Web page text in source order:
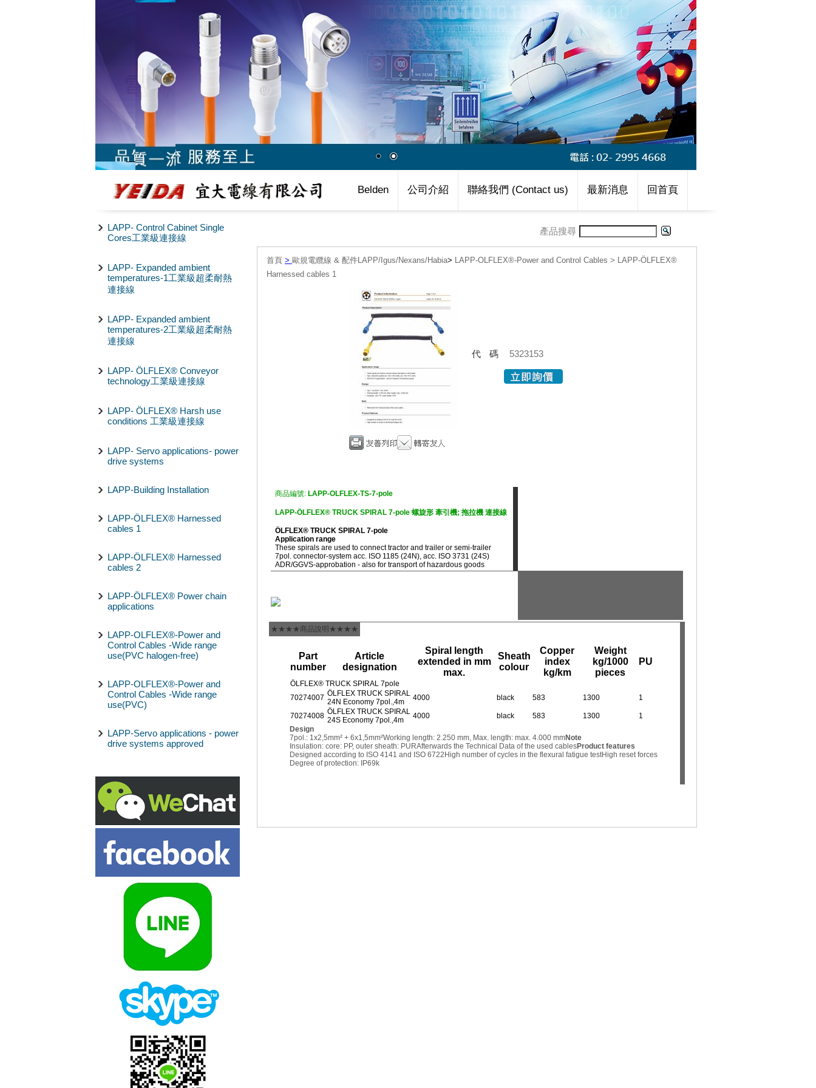
Belden 公司介紹 聯絡我們 (Contact us) 最新消息 回首頁
LAPP- Control Cabinet Single
Cores工業級連接線
LAPP- Expanded ambient
temperatures-1工業級超柔耐熱
連接線
LAPP- Expanded ambient
temperatures-2工業級超柔耐熱
連接線
LAPP- ÖLFLEX® Conveyor
technology工業級連接線
LAPP- ÖLFLEX® Harsh use
conditions 工業級連接線
LAPP- Servo applications- power
drive systems
LAPP-Building Installation
LAPP-ÖLFLEX® Harnessed
cables 1
LAPP-ÖLFLEX® Harnessed
cables 2
LAPP-ÖLFLEX® Power chain
applications
LAPP-OLFLEX®-Power and
Control Cables -Wide range
use(PVC halogen-free)
LAPP-OLFLEX®-Power and
Control Cables -Wide range
use(PVC)
LAPP-Servo applications - power
drive systems approved
產品搜尋
首頁 > 歐規電纜線 & 配件LAPP/Igus/Nexans/Habia> LAPP-OLFLEX®-Power and Control Cables > LAPP-ÖLFLEX®
Harnessed cables 1
代碼 5323153
商品編號: LAPP-OLFLEX-TS-7-pole
LAPP-ÖLFLEX® TRUCK SPIRAL 7-pole 螺旋形 牽引機; 拖拉機 連接線
ÖLFLEX® TRUCK SPIRAL 7-pole
Application range
These spirals are used to connect tractor and trailer or semi-trailer
7pol. connector-system acc. ISO 1185 (24N), acc. ISO 3731 (24S)
ADR/GGVS-approbation - also for transport of hazardous goods
★★★★商品說明★★★★
Part
number
Article
designation
Spiral length
extended in mm
max.
Sheath
colour
Copper
index
kg/km
Weight
kg/1000
pieces
PU
ÖLFLEX® TRUCK SPIRAL 7pole
70274007 ÖLFLEX TRUCK SPIRAL
24N Economy 7pol.,4m
4000 black 583 1300 1
70274008 ÖLFLEX TRUCK SPIRAL
24S Economy 7pol.,4m
4000 black 583 1300
1
Design
7pol.: 1x2,5mm² + 6x1,5mm²Working length: 2.250 mm, Max. length: max. 4.000 mm
Insulation: core: PP, outer sheath: PUR
Note
Afterwards the Technical Data of the used cablesProduct features
Designed according to ISO 4141 and ISO 6722 High number of cycles in the flexural fatigue testHigh reset forces
Degree of protection: IP69k